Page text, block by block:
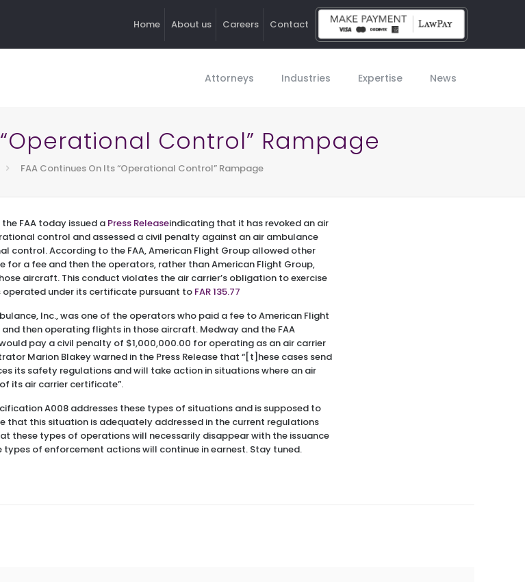
Home About us Careers Contact
Attorneys Industries Expertise News
Control” Rampage
FAA Continues On Its “Operational Control” Rampage
FAA today issued a Press Releaseindicating that it has revoked an air
control and assessed a civil penalty against an air ambulance
control. According to the FAA, American Flight Group allowed other
a fee and then the operators, rather than American Flight Group,
aircraft. This conduct violates the air carrier’s obligation to exercise
under its certificate pursuant to FAR 135.77
Inc., was one of the operators who paid a fee to American Flight
then operating flights in those aircraft. Medway and the FAA
pay a civil penalty of $1,000,000.00 for operating as an air carrier
Marion Blakey warned in the Press Release that “[t]hese cases send
its safety regulations and will take action in situations where an air
its air carrier certificate”.
A008 addresses these types of situations and is supposed to
that this situation is adequately addressed in the current regulations
these types of operations will necessarily disappear with the issuance
of enforcement actions will continue in earnest. Stay tuned.